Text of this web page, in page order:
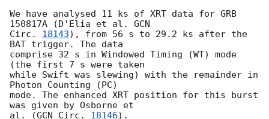
We have analysed 11 ks of XRT data for GRB
150817A (D'Elia et al. GCN
Circ. 18143), from 56 s to 29.2 ks after the
BAT trigger. The data
comprise 32 s in Windowed Timing (WT) mode
(the first 7 s were taken
while Swift was slewing) with the remainder in
Photon Counting (PC)
mode. The enhanced XRT position for this burst
was given by Osborne et
al. (GCN Circ. 18146).